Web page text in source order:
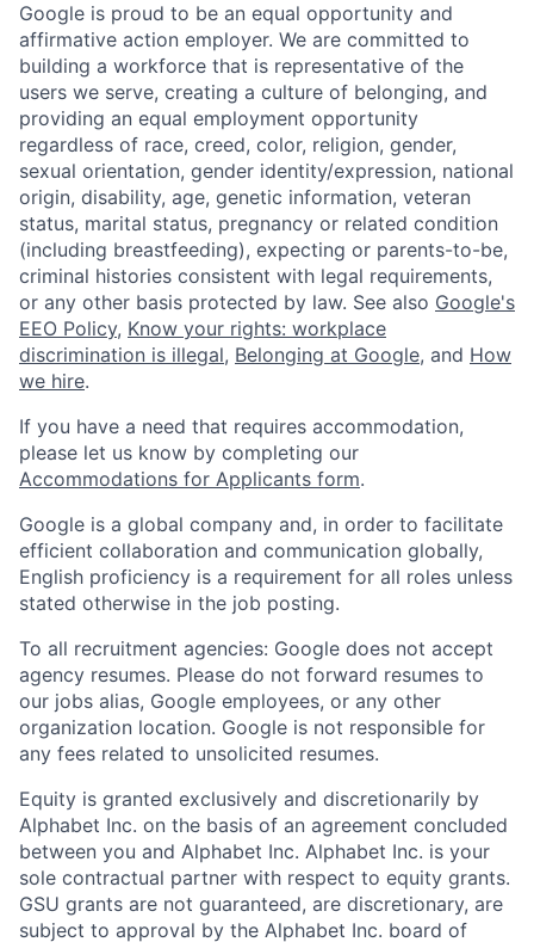
Google is proud to be an equal opportunity and
affirmative action employer. We are committed to
building a workforce that is representative of the
users we serve, creating a culture of belonging, and
providing an equal employment opportunity
regardless of race, creed, color, religion, gender,
sexual orientation, gender identity/expression, national
origin, disability, age, genetic information, veteran
status, marital status, pregnancy or related condition
(including breastfeeding), expecting or parents-to-be,
criminal histories consistent with legal requirements,
or any other basis protected by law. See also Google's
EEO Policy, Know your rights: workplace
discrimination is illegal, Belonging at Google, and How
we hire.
If you have a need that requires accommodation,
please let us know by completing our
Accommodations for Applicants form.
Google is a global company and, in order to facilitate
efficient collaboration and communication globally,
English proficiency is a requirement for all roles unless
stated otherwise in the job posting.
To all recruitment agencies: Google does not accept
agency resumes. Please do not forward resumes to
our jobs alias, Google employees, or any other
organization location. Google is not responsible for
any fees related to unsolicited resumes.
Equity is granted exclusively and discretionarily by
Alphabet Inc. on the basis of an agreement concluded
between you and Alphabet Inc. Alphabet Inc. is your
sole contractual partner with respect to equity grants.
GSU grants are not guaranteed, are discretionary, are
subject to approval by the Alphabet Inc. board of